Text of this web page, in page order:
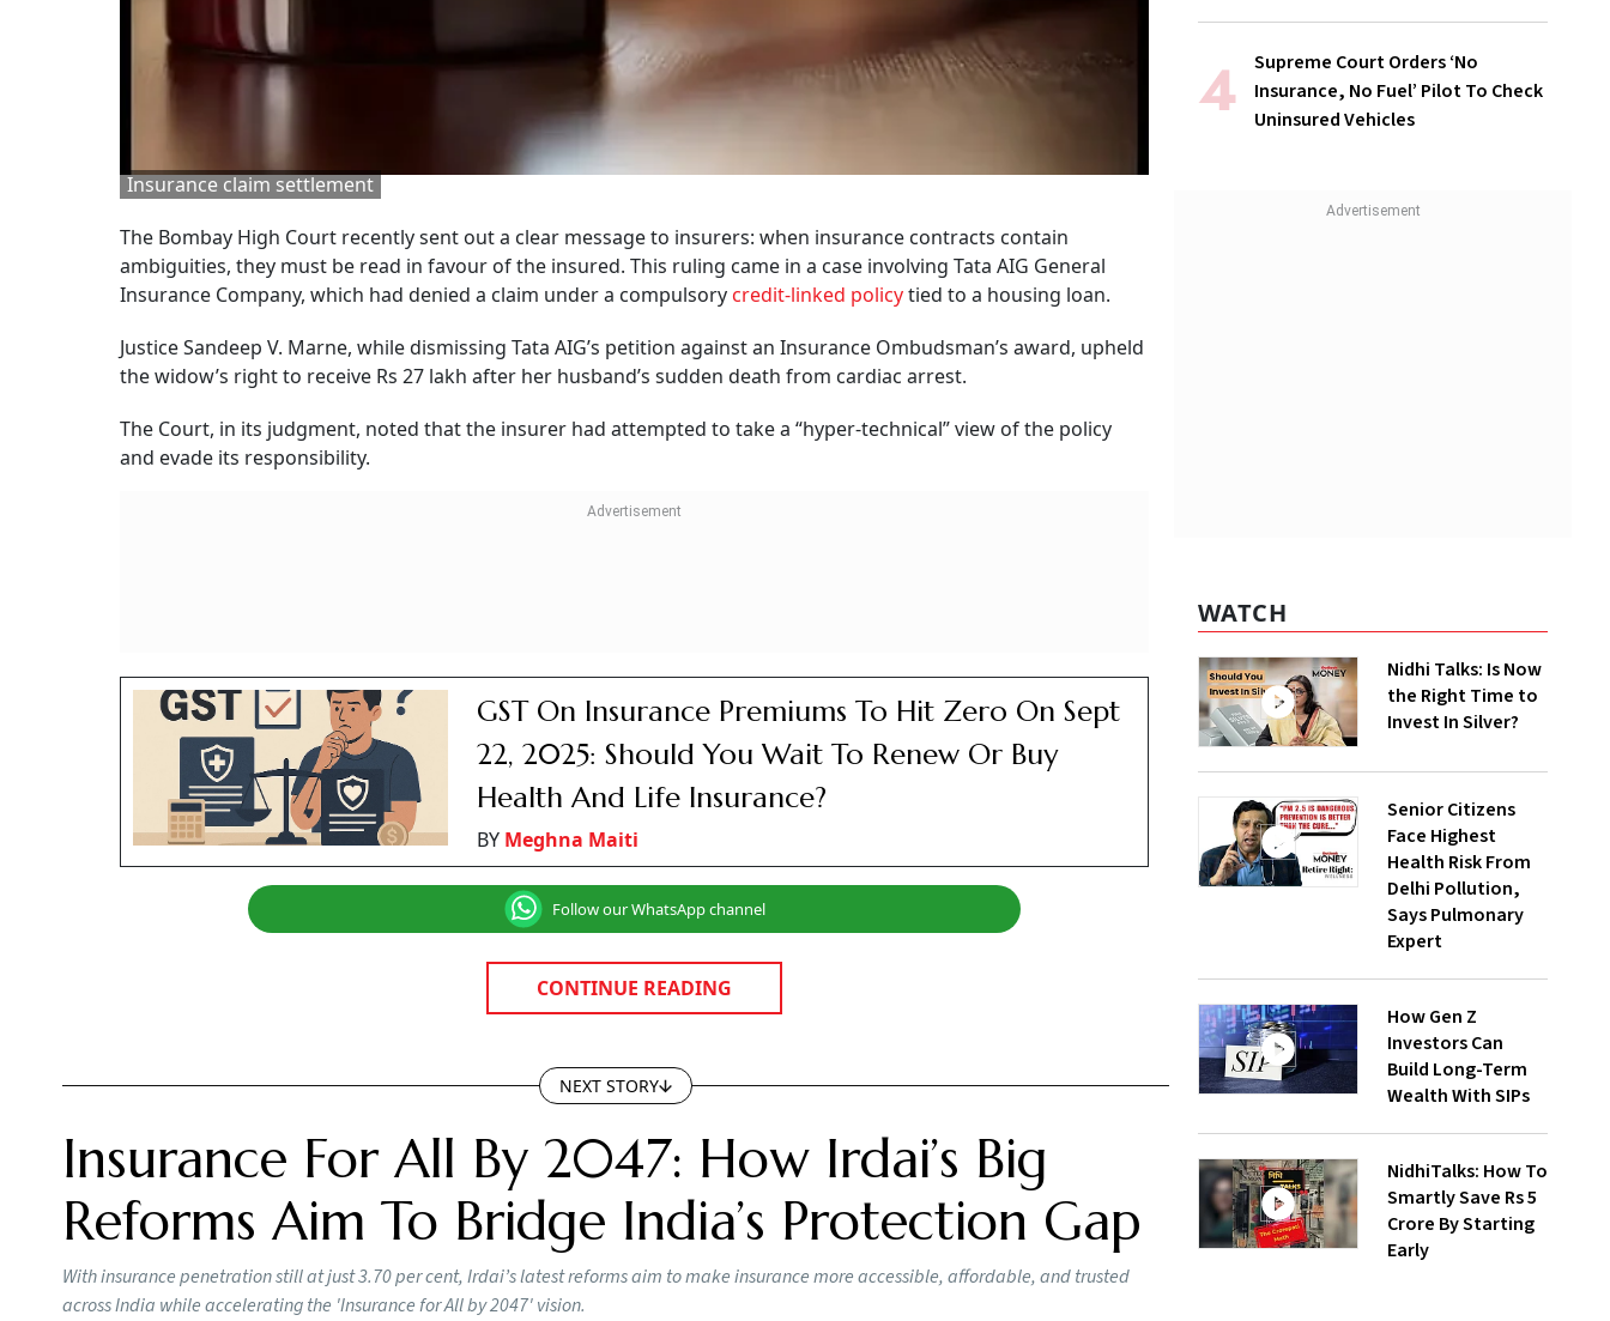
Insurance claim settlement
The Bombay High Court recently sent out a clear message to insurers: when insurance contracts contain
ambiguities, they must be read in favour of the insured. This ruling came in a case involving Tata AIG General
Insurance Company, which had denied a claim under a compulsorycredit-linked policytied to a housing loan.
Justice Sandeep V. Marne, while dismissing Tata AIG’s petition against an Insurance Ombudsman’s award, upheld
the widow’s right to receive Rs 27 lakh after her husband’s sudden death from cardiac arrest.
The Court, in its judgment, noted that the insurer had attempted to take a “hyper-technical” view of the policy
and evade its responsibility.
GST On Insurance Premiums To Hit Zero On Sept
22, 2025: Should You Wait To Renew Or Buy
Health And Life Insurance?
BY Meghna Maiti
Follow our WhatsApp channel
CONTINUE READING
NEXT STORY
Insurance For All By 2047: How Irdai’s Big
Reforms Aim To Bridge India’s Protection Gap
With insurance penetration still at just 3.70 per cent, Irdai’s latest reforms aim to make insurance more accessible, affordable, and trusted
across India while accelerating the 'Insurance for All by 2047' vision.
Supreme Court Orders ‘No
Insurance, No Fuel’ Pilot To Check
Uninsured Vehicles
WATCH
Nidhi Talks: Is Now
the Right Time to
Invest In Silver?
Senior Citizens
Face Highest
Health Risk From
Delhi Pollution,
Says Pulmonary
Expert
How Gen Z
Investors Can
Build Long-Term
Wealth With SIPs
NidhiTalks: How To
Smartly Save Rs 5
Crore By Starting
Early